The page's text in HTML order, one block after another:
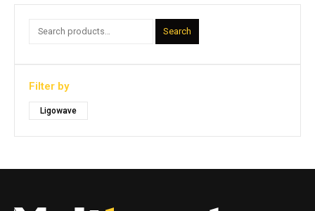
Search
Filter by
Ligowave